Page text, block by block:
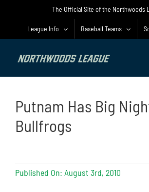
The Official Site of the Northwoods
League Info Baseball Teams
Putnam Has Big
Bullfrogs
Published On: August 3rd, 2010